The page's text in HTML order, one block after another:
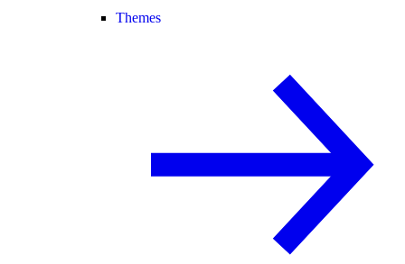
Themes